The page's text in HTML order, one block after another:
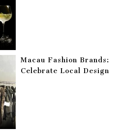
Macau Fashion Brands:
Celebrate Local Design